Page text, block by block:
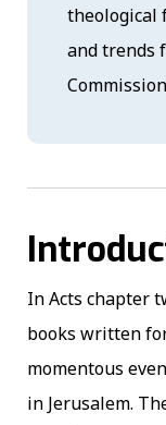
theological
and trends
In Acts chapter
books written
momentous
in Jerusalem.